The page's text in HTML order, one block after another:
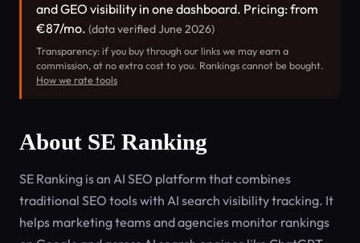
and GEO visibility in one dashboard. Pricing: from
€87/mo. (data verified June 2026)
Transparency: if you buy through our links we may earn a
commission, at no extra cost to you. Rankings cannot be bought.
How we rate tools
About SE Ranking
SE Ranking is an AI SEO platform that combines
traditional SEO tools with AI search visibility tracking. It
helps marketing teams and agencies monitor rankings